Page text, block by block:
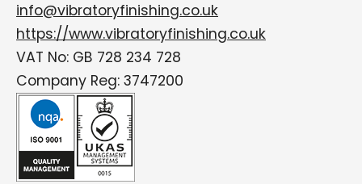
info@vibratoryfinishing.co.uk
https://www.vibratoryfinishing.co.uk
VAT No: GB 728 234 728
Company Reg: 3747200